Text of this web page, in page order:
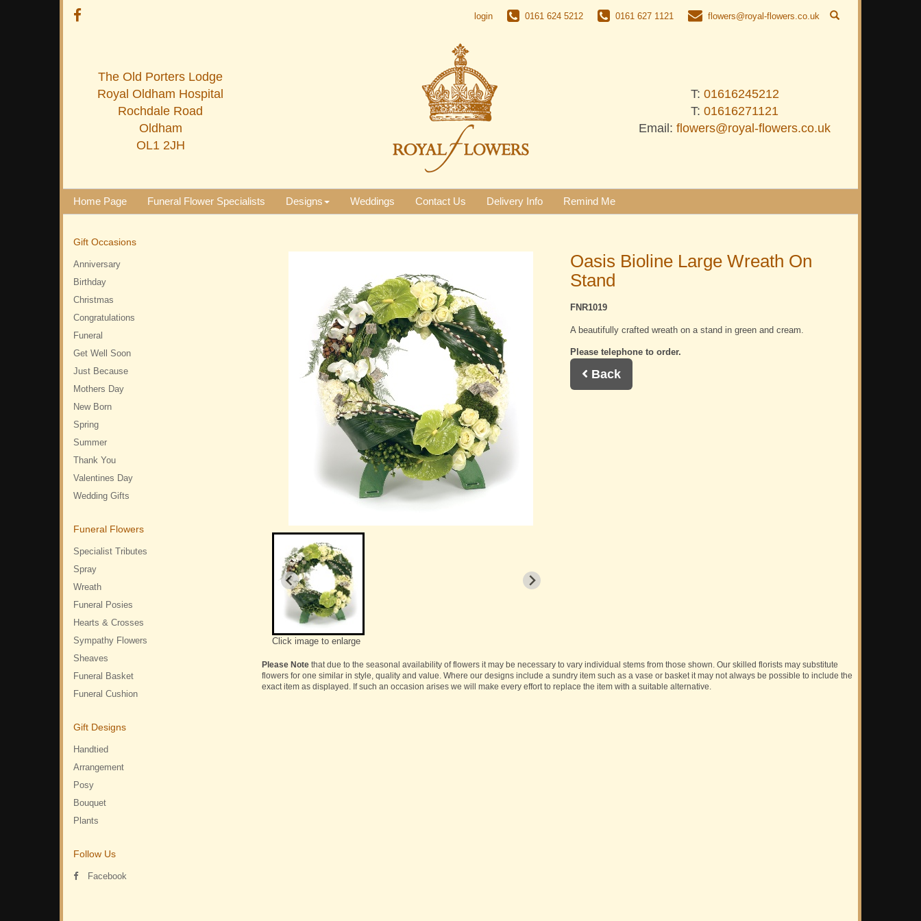
login 0161 624 5212 0161 627 1121 flowers@royal-flowers.co.uk
T: 01616245212
T: 01616271121
Email: flowers@royal-flowers.co.uk
The Old Porters Lodge
Royal Oldham Hospital
Rochdale Road
Oldham
OL1 2JH
Home Page Funeral Flower Specialists Designs Weddings Contact Us Delivery Info Remind Me
Gift Occasions
Anniversary
Birthday
Christmas
Congratulations
Funeral
Get Well Soon
Just Because
Mothers Day
New Born
Spring
Summer
Thank You
Valentines Day
Wedding Gifts
Funeral Flowers
Specialist Tributes
Spray
Wreath
Funeral Posies
Hearts & Crosses
Sympathy Flowers
Sheaves
Funeral Basket
Funeral Cushion
Gift Designs
Handtied
Arrangement
Posy
Bouquet
Plants
Follow Us
Facebook
Click image to enlarge
Oasis Bioline Large Wreath On
Stand
FNR1019
A beautifully crafted wreath on a stand in green and cream.
Please telephone to order.
Back
Please Note that due to the seasonal availability of flowers it may be necessary to vary individual stems from those shown. Our skilled florists may substitute
flowers for one similar in style, quality and value. Where our designs include a sundry item such as a vase or basket it may not always be possible to include the
exact item as displayed. If such an occasion arises we will make every effort to replace the item with a suitable alternative.